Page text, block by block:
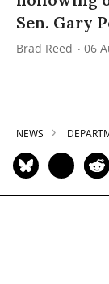
Sen. Gary
Brad Reed 06
NEWS